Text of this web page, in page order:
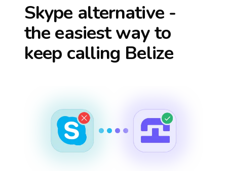
Skype alternative -
the easiest way to
keep calling Belize